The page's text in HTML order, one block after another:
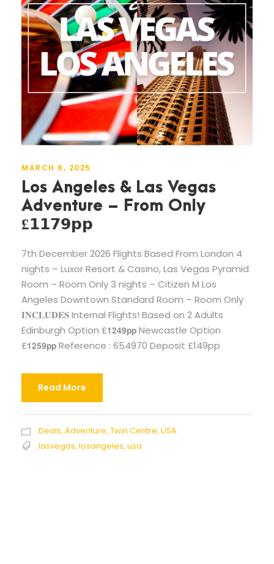
MARCH 6, 2025
Los Angeles & Las Vegas
Adventure – From Only
£𝟭𝟭𝟳𝟵𝗽𝗽
7th December 2026 Flights Based From London 4
nights – Luxor Resort & Casino, Las Vegas Pyramid
Room – Room Only 3 nights – Citizen M Los
Angeles Downtown Standard Room – Room Only
𝐈𝐍𝐂𝐋𝐔𝐃𝐄𝐒 Internal Flights! Based on 2 Adults
Edinburgh Option £𝟭𝟮𝟰𝟵𝗽𝗽 Newcastle Option
£𝟭𝟮𝟱𝟵𝗽𝗽 Reference : 654970 Deposit £149pp
Read More
Deals, Adventure, Twin Centre, USA
lasvegas, losangeles, usa